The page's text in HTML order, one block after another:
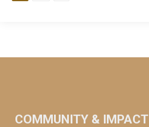
COMMUNITY & IMPACT